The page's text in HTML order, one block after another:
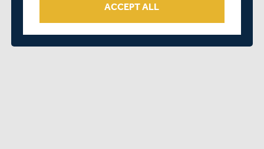
ACCEPT ALL